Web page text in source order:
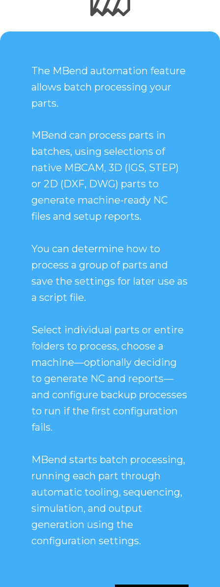
The MBend automation feature
allows batch processing your
parts.
MBend can process parts in
batches, using selections of
native MBCAM, 3D (IGS, STEP)
or 2D (DXF, DWG) parts to
generate machine-ready NC
files and setup reports.
You can determine how to
process a group of parts and
save the settings for later use as
a script file.
Select individual parts or entire
folders to process, choose a
machine—optionally deciding
to generate NC and reports—
and configure backup processes
to run if the first configuration
fails.
MBend starts batch processing,
running each part through
automatic tooling, sequencing,
simulation, and output
generation using the
configuration settings.